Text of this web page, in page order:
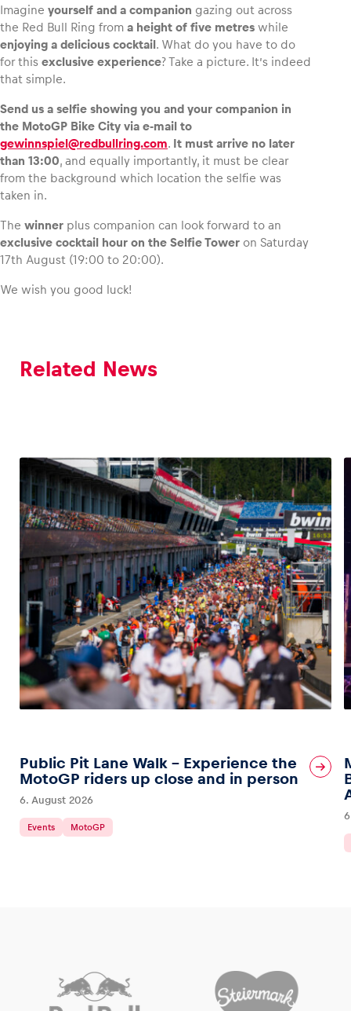
Vehicle
Show all
Business locations
Imagine yourself and a companion gazing out across
the Red Bull Ring from a height of five metres while
enjoying a delicious cocktail. What do you have to do
for this exclusive experience? Take a picture. It’s indeed
that simple.
Send us a selfie showing you and your companion in
the MotoGP Bike City via e‑mail to
gewinnspiel@redbullring.com. It must arrive no later
than 13:00, and equally importantly, it must be clear
from the background which location the selfie was
taken in.
The winner plus companion can look forward to an
exclusive cocktail hour on the Selfie Tower on Saturday
17th August (19:00 to 20:00).
We wish you good luck!
Related News
Public Pit Lane Walk – Experience the
MotoGP riders up close and in person
6. August 2026
Events MotoGP